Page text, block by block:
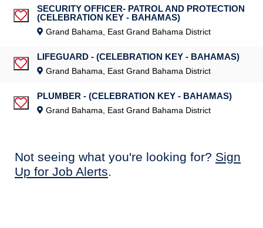
Save Job
SECURITY OFFICER- PATROL AND PROTECTION
(CELEBRATION KEY - BAHAMAS)
Grand Bahama, East Grand Bahama District
Save Job
LIFEGUARD - (CELEBRATION KEY - BAHAMAS)
Grand Bahama, East Grand Bahama District
Save Job
PLUMBER - (CELEBRATION KEY - BAHAMAS)
Grand Bahama, East Grand Bahama District
Not seeing what you're looking for? Sign
Up for Job Alerts.